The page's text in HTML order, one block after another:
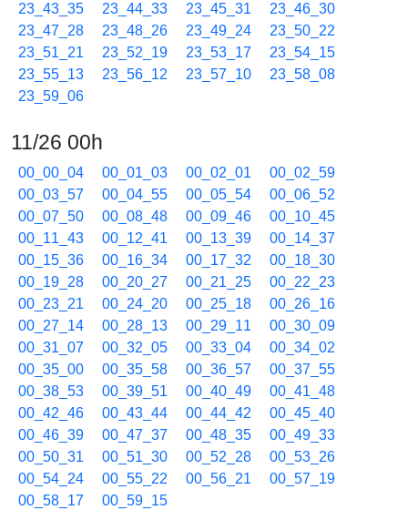
23_43_35
23_44_33 23_45_31
23_46_30
23_47_28
23_48_26 23_49_24
23_50_22
23_51_21
23_52_19 23_53_17
23_54_15
23_55_13
23_56_12 23_57_10
23_58_08
23_59_06
11/26 00h
00_00_04 00_01_03 00_02_01
00_02_59
00_03_57
00_04_55 00_05_54
00_06_52
00_07_50
00_08_48 00_09_46
00_10_45
00_11_43
00_12_41 00_13_39
00_14_37
00_15_36
00_16_34 00_17_32
00_18_30
00_19_28
00_20_27 00_21_25
00_22_23
00_23_21
00_24_20 00_25_18
00_26_16
00_27_14
00_28_13 00_29_11
00_30_09
00_31_07
00_32_05 00_33_04
00_34_02
00_35_00
00_35_58 00_36_57
00_37_55
00_38_53
00_39_51 00_40_49
00_41_48
00_42_46
00_43_44 00_44_42
00_45_40
00_46_39
00_47_37 00_48_35
00_49_33
00_50_31
00_51_30 00_52_28
00_53_26
00_54_24
00_55_22 00_56_21
00_57_19
00_58_17
00_59_15